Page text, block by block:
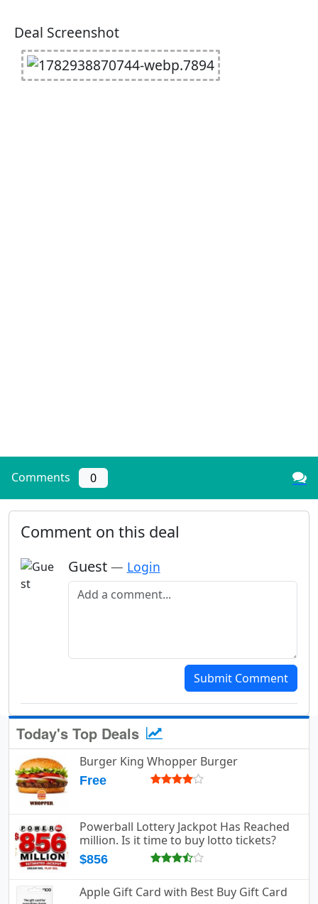
Deal Screenshot
Comments 0
Comment on this deal
Guest — Login
Add a comment
Submit Comment
Today's Top Deals
Burger King Whopper Burger
Free
Powerball Lottery Jackpot Has Reached
million. Is it time to buy lotto tickets?
$856
Apple Gift Card with Best Buy Gift Card